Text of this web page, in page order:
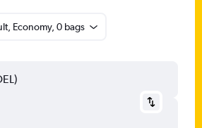
Economy, 0 bags